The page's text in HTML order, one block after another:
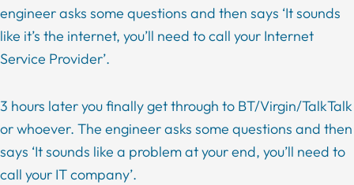
engineer asks some questions and then says ‘It sounds
like it’s the internet, you’ll need to call your Internet
Service Provider’.
3 hours later you finally get through to BT/Virgin/TalkTalk
or whoever. The engineer asks some questions and then
says ‘It sounds like a problem at your end, you’ll need to
call your IT company’.